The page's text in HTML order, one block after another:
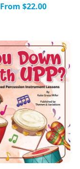
From $22.00